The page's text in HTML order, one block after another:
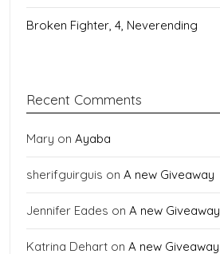
Broken Fighter, 4, Neverending
Recent Comments
Mary on Ayaba
sherifguirguis on A new Giveaway
Jennifer Eades on A new Giveaway
Katrina Dehart on A new Giveaway